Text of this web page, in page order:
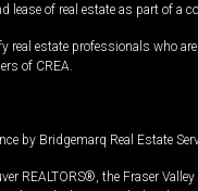
of real estate as part of a
real estate professionals who
of CREA.
by Bridgemarq Real Estate
the Fraser